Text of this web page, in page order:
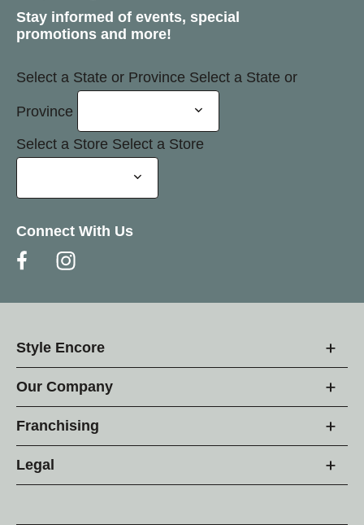
Stay informed of events, special
promotions and more!
Select a State or Province Select a State or
Province
Select a Store Select a Store
Connect With Us
Style Encore
Our Company
Franchising
Legal